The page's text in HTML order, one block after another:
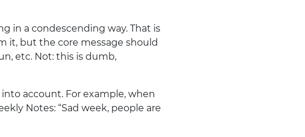
in a condescending way. That is
it, but the core message should
etc. Not: this is dumb,
account. For example, when
Notes: “Sad week, people are